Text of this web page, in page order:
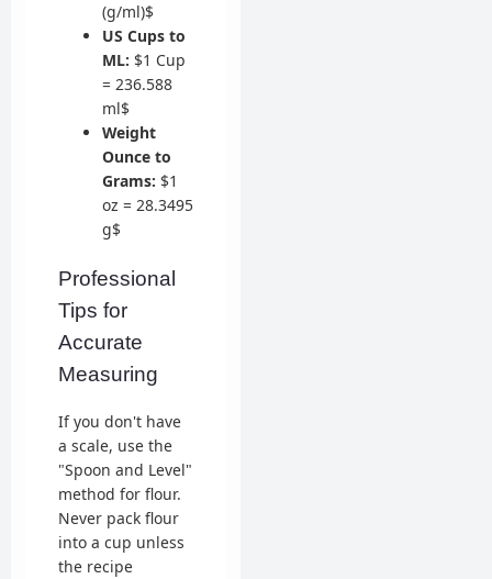
(g/ml)$
US Cups to
ML: $1 Cup
= 236.588
ml$
Weight
Ounce to
Grams: $1
oz = 28.3495
g$
Professional
Tips for
Accurate
Measuring
If you don't have
a scale, use the
"Spoon and Level"
method for flour.
Never pack flour
into a cup unless
the recipe